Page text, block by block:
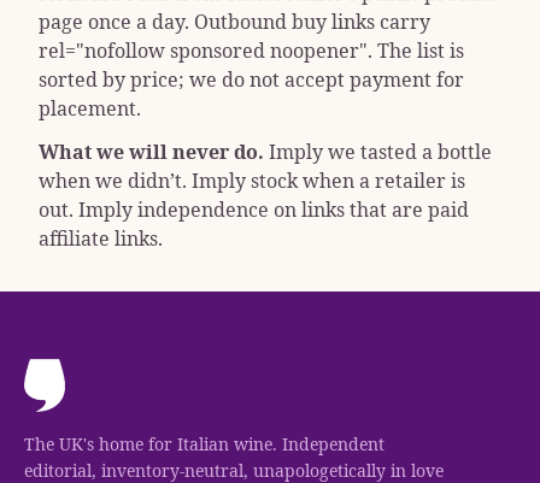
page once a day. Outbound buy links carry
rel="nofollow sponsored noopener". The list is
sorted by price; we do not accept payment for
placement.
What we will never do. Imply we tasted a bottle
when we didn’t. Imply stock when a retailer is
out. Imply independence on links that are paid
affiliate links.
The UK's home for Italian wine. Independent
editorial, inventory-neutral, unapologetically in love